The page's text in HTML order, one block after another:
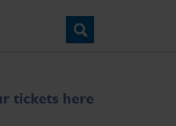
tickets here